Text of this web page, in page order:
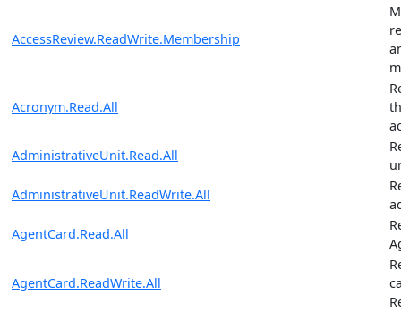
AccessReview.ReadWrite.Membership
Acronym.Read.All
AdministrativeUnit.Read.All
AdministrativeUnit.ReadWrite.All
AgentCard.Read.All
AgentCard.ReadWrite.All